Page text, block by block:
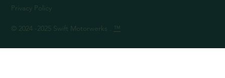
Privacy Policy
© 2024 -2025 Swift Motorwerks . ™